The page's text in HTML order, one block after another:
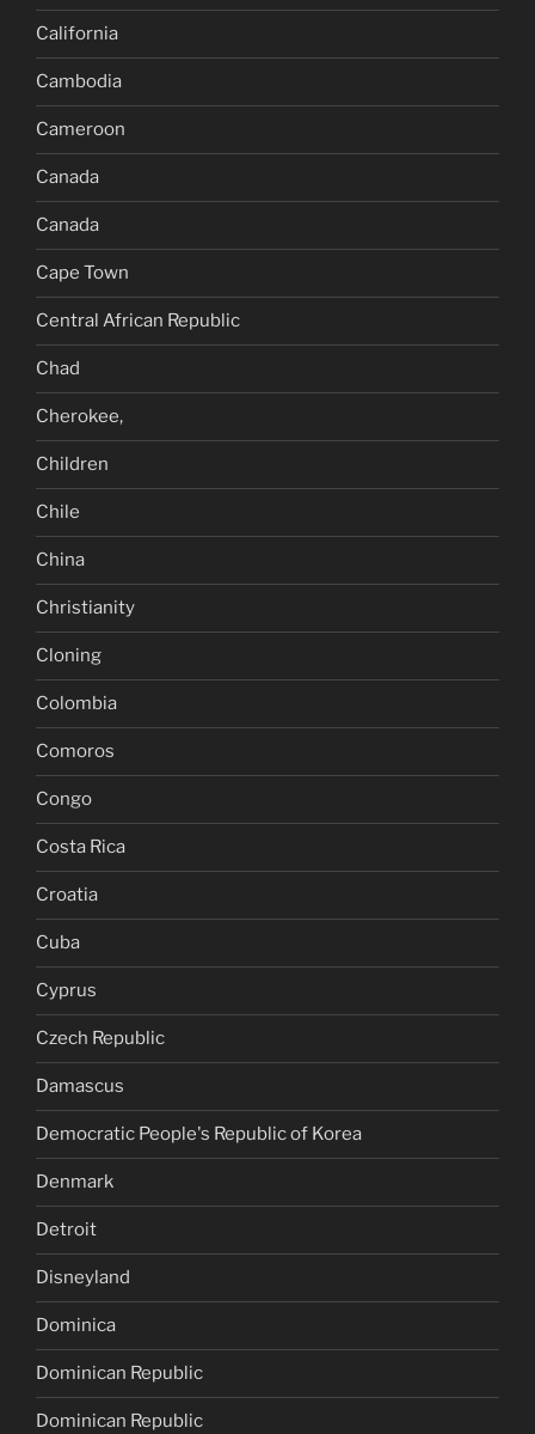
California
Cambodia
Cameroon
Canada
Canada
Cape Town
Central African Republic
Chad
Cherokee,
Children
Chile
China
Christianity
Cloning
Colombia
Comoros
Congo
Costa Rica
Croatia
Cuba
Cyprus
Czech Republic
Damascus
Democratic People's Republic of Korea
Denmark
Detroit
Disneyland
Dominica
Dominican Republic
Dominican Republic